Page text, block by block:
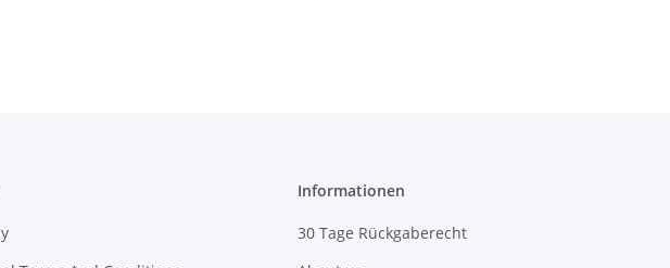
Informationen
30 Tage Rückgaberecht